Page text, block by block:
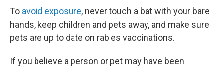
To avoid exposure, never touch a bat with your bare
hands, keep children and pets away, and make sure
pets are up to date on rabies vaccinations.
If you believe a person or pet may have been